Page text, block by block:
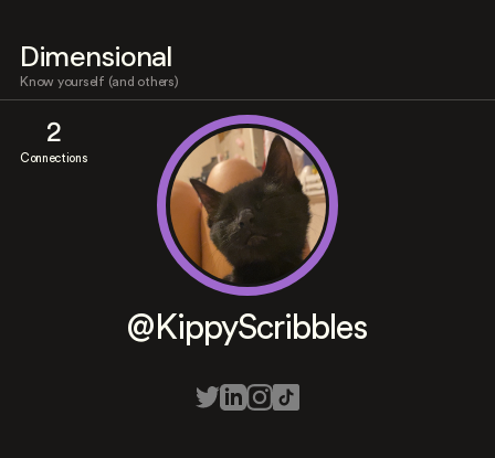
Dimensional
Know yourself (and others)
2
Connections
@KippyScribbles